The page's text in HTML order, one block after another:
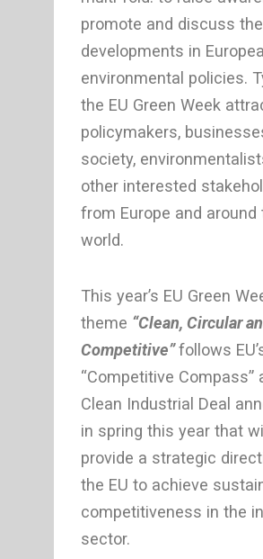
promote and discuss
developments in
environmental policies.
the EU Green Week
policymakers,
society,
other interested
from Europe and around
world.
This year’s EU Green
theme “Clean, Circular
Competitive”follows
“Competitive Compass”
Clean Industrial Deal
in spring this year that
provide a strategic
the EU to achieve
competitiveness in the
sector.